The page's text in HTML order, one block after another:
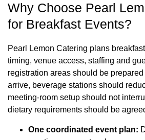
Why Choose Pearl
for Breakfast Events?
Pearl Lemon Catering plans
timing, venue access, staffing and
registration areas should be
arrive, beverage stations should
meeting-room setup should not
dietary requirements should be
One coordinated event plan: